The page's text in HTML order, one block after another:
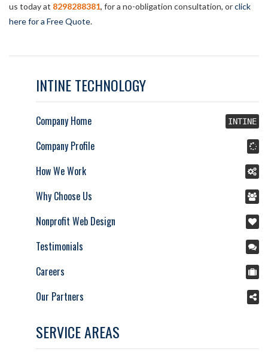
us today at 8298288381, for a no-obligation consultation, orclick
here for a Free Quote.
INTINE TECHNOLOGY
Company Home INTINE
Company Profile
How We Work
Why Choose Us
Nonprofit Web Design
Testimonials
Careers
Our Partners
SERVICE AREAS